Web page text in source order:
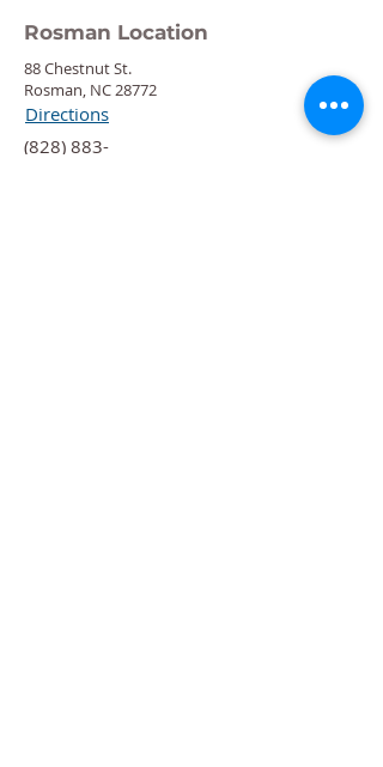
Rosman Location
88 Chestnut St.
Rosman, NC 28772
Directions
‍(828) 883-